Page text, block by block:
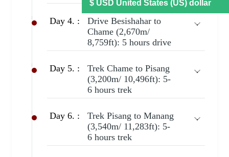
Day 4. :
Drive Besishahar to
Chame (2,670m/
8,759ft): 5 hours drive
Day 5. :
Trek Chame to Pisang
(3,200m/ 10,496ft): 5-
6 hours trek
Day 6. :
Trek Pisang to Manang
(3,540m/ 11,283ft): 5-
6 hours trek